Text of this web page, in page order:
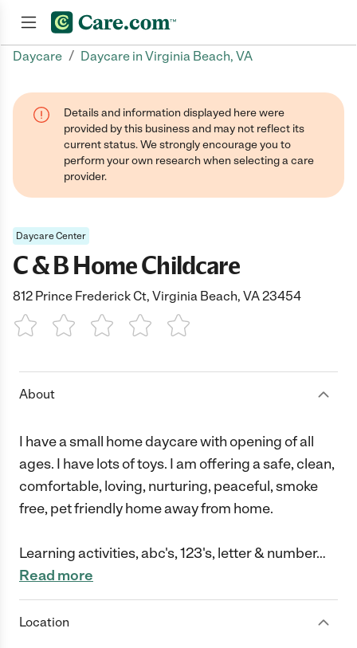
Daycare / Daycare in Virginia Beach, VA
Details and information displayed here were
provided by this business and may not reflect its
current status. We strongly encourage you to
perform your own research when selecting a care
provider.
Daycare Center
C & B Home Childcare
812 Prince Frederick Ct, Virginia Beach, VA 23454
1 Star 2 Stars3 Stars4 Stars5 Stars
About
I have a small home daycare with opening of all
ages. I have lots of toys. I am offering a safe, clean,
comfortable, loving, nurturing, peaceful, smoke
free, pet friendly home away from home.
Learning activities, abc's, 123's, letter & number…
Read more
Location